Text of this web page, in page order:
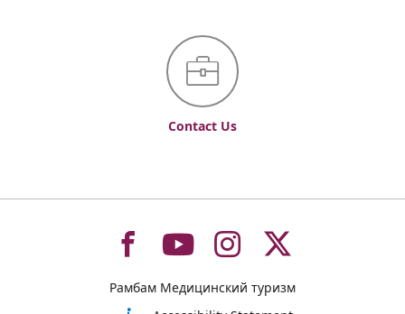
Contact Us
To To To To
Рамбам Медицинский туризм